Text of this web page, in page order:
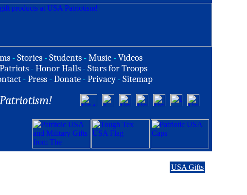
-Stories -Students -Music -Videos
-Honor Halls -Stars for Troops
-Press -Donate -Privacy -Sitemap
Patriotism!
USA Gifts